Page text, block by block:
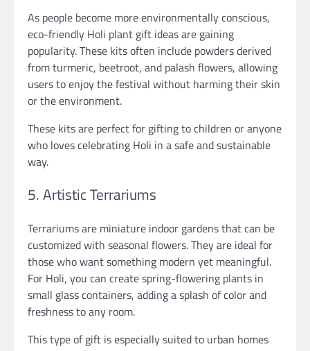
As people become more environmentally conscious,
eco-friendly Holi plant gift ideas are gaining
popularity. These kits often include powders derived
from turmeric, beetroot, and palash flowers, allowing
users to enjoy the festival without harming their skin
or the environment.
These kits are perfect for gifting to children or anyone
who loves celebrating Holi in a safe and sustainable
way.
5. Artistic Terrariums
Terrariums are miniature indoor gardens that can be
customized with seasonal flowers. They are ideal for
those who want something modern yet meaningful.
For Holi, you can create spring-flowering plants in
small glass containers, adding a splash of color and
freshness to any room.
This type of gift is especially suited to urban homes